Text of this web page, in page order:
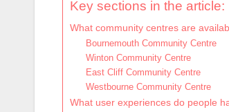
Key sections in the article:
What community centres are
Bournemouth Community Centre
Winton Community Centre
East Cliff Community Centre
Westbourne Community Centre
What user experiences do people